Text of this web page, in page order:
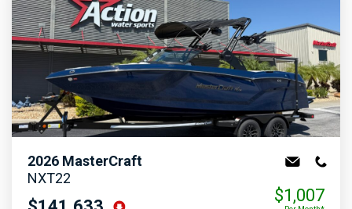
2026 MasterCraft
NXT22
$1,007